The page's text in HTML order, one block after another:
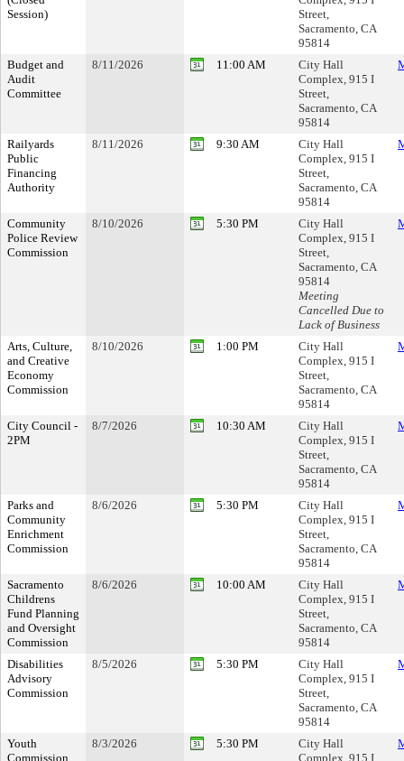
Session)
Street,
Sacramento, CA
95814
Budget and
Audit
Committee
8/11/2026 11:00 AM
City Hall
Complex, 915 I
Street,
Sacramento, CA
95814
Railyards
Public
Financing
Authority
8/11/2026 9:30 AM
City Hall
Complex, 915 I
Street,
Sacramento, CA
95814
Community
Police Review
Commission
8/10/2026 5:30 PM
City Hall
Complex, 915 I
Street,
Sacramento, CA
95814
Meeting
Cancelled Due to
Lack of Business
Arts, Culture,
and Creative
Economy
Commission
8/10/2026 1:00 PM
City Hall
Complex, 915 I
Street,
Sacramento, CA
95814
City Council -
2PM
8/7/2026 10:30 AM
City Hall
Complex, 915 I
Street,
Sacramento, CA
95814
Parks and
Community
Enrichment
Commission
8/6/2026 5:30 PM
City Hall
Complex, 915 I
Street,
Sacramento, CA
95814
Sacramento
Childrens
Fund Planning
and Oversight
Commission
8/6/2026 10:00 AM
City Hall
Complex, 915 I
Street,
Sacramento, CA
95814
Disabilities
Advisory
Commission
8/5/2026 5:30 PM
City Hall
Complex, 915 I
Street,
Sacramento, CA
95814
Youth
Commission
8/3/2026 5:30 PM
City Hall
Complex, 915 I